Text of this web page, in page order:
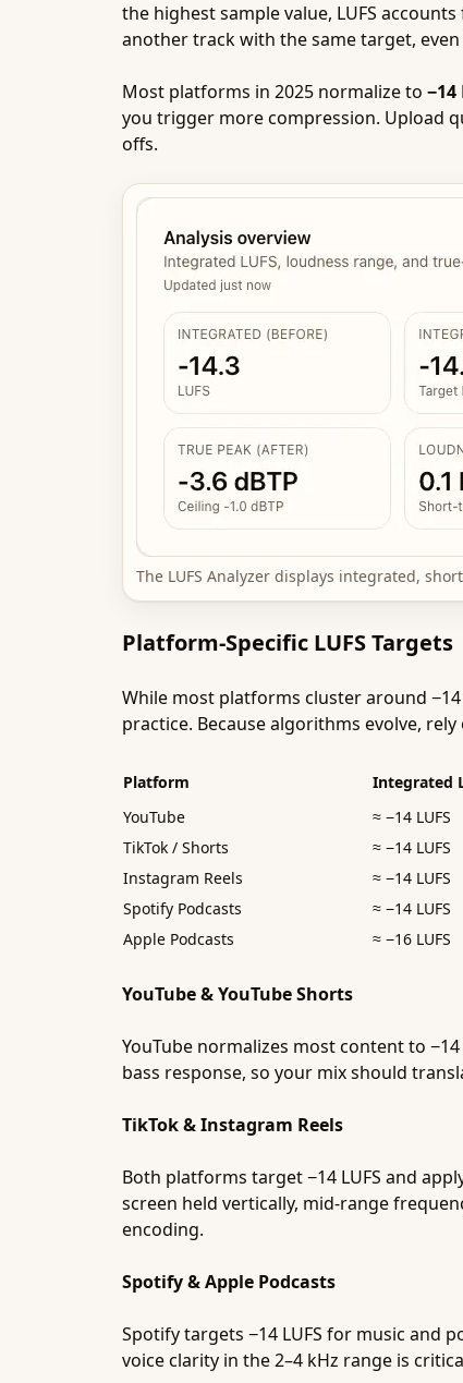
the highest sample value, LUFS
another track with the same target,
Most platforms in 2025 normalize to −14
you trigger more compression. Upload
offs.
The LUFS Analyzer displays integrated,
Platform-Specific LUFS Targets
While most platforms cluster around
practice. Because algorithms evolve,
Platform Integrated
YouTube
≈ −14 LUFS
TikTok / Shorts
≈ −14 LUFS
Instagram Reels
≈ −14 LUFS
Spotify Podcasts
≈ −14 LUFS
Apple Podcasts
≈ −16 LUFS
YouTube & YouTube Shorts
YouTube normalizes most content to
bass response, so your mix should
TikTok & Instagram Reels
Both platforms target −14 LUFS and
screen held vertically, mid-range
encoding.
Spotify & Apple Podcasts
Spotify targets −14 LUFS for music and
voice clarity in the 2–4 kHz range is